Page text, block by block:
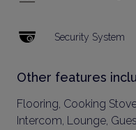
Security System
Other features
Flooring, Cooking
Intercom, Lounge,